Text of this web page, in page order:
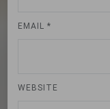
EMAIL*
WEBSITE